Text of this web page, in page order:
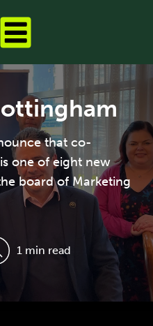
that co-
one of eight new
board of Marketing
1 min read